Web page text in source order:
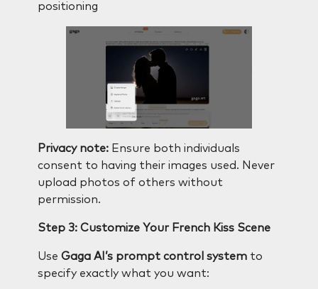
positioning
Privacy note:Ensure both individuals
consent to having their images used. Never
upload photos of others without
permission.
Step 3: Customize Your French Kiss Scene
Use Gaga AI’s prompt control systemto
specify exactly what you want: